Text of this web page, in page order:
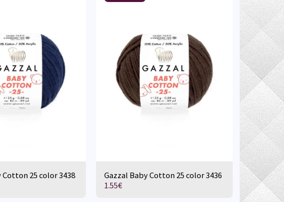
Cotton 25 color 3438
Gazzal Baby Cotton 25 color 3436
1.55€